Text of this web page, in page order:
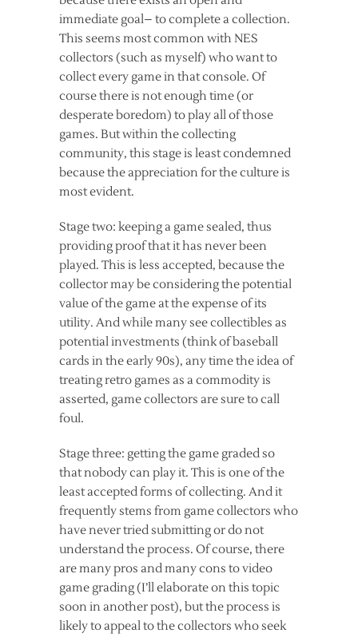
immediate goal– to complete a collection.
This seems most common with NES
collectors (such as myself) who want to
collect every game in that console. Of
course there is not enough time (or
desperate boredom) to play all of those
games. But within the collecting
community, this stage is least condemned
because the appreciation for the culture is
most evident.
Stage two: keeping a game sealed, thus
providing proof that it has never been
played. This is less accepted, because the
collector may be considering the potential
value of the game at the expense of its
utility. And while many see collectibles as
potential investments (think of baseball
cards in the early 90s), any time the idea of
treating retro games as a commodity is
asserted, game collectors are sure to call
foul.
Stage three: getting the game graded so
that nobody can play it. This is one of the
least accepted forms of collecting. And it
frequently stems from game collectors who
have never tried submitting or do not
understand the process. Of course, there
are many pros and many cons to video
game grading (I’ll elaborate on this topic
soon in another post), but the process is
likely to appeal to the collectors who seek